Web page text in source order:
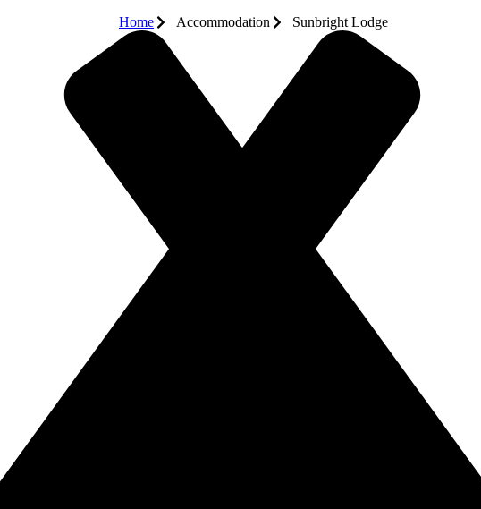
Home Accommodation Sunbright Lodge